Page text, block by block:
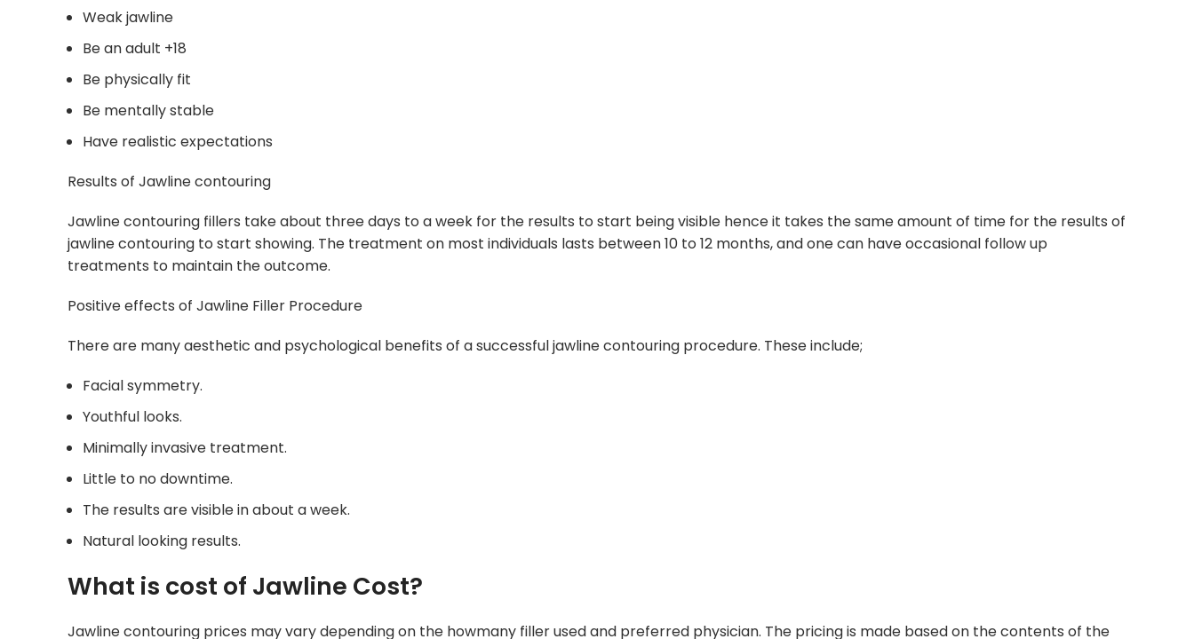
Weak jawline
Be an adult +18
Be physically fit
Be mentally stable
Have realistic expectations
Results of Jawline contouring
Jawline contouring fillers take about three days to a week for the results to start being visible hence it takes the same amount of time for the results of
jawline contouring to start showing. The treatment on most individuals lasts between 10 to 12 months, and one can have occasional follow up
treatments to maintain the outcome.
Positive effects of Jawline Filler Procedure
There are many aesthetic and psychological benefits of a successful jawline contouring procedure. These include;
Facial symmetry.
Youthful looks.
Minimally invasive treatment.
Little to no downtime.
The results are visible in about a week.
Natural looking results.
What is cost of Jawline Cost?
Jawline contouring prices may vary depending on the howmany filler used and preferred physician. The pricing is made based on the contents of the